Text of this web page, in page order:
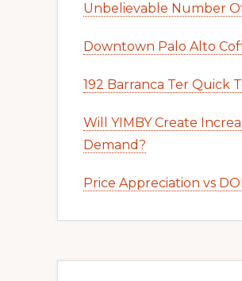
Unbelievable Number
Downtown Palo Alto
192 Barranca Ter Quick
Will YIMBY Create
Demand?
Price Appreciation vs